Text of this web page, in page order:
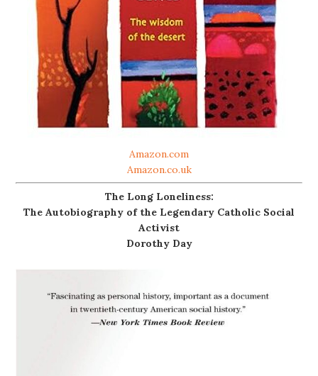
Amazon.com
Amazon.co.uk
The Long Loneliness:
The Autobiography of the Legendary Catholic Social
Activist
Dorothy Day